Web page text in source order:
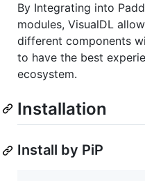
By Integrating into
modules, VisualDL
different components
to have the best
ecosystem.
Installation
Install by PiP